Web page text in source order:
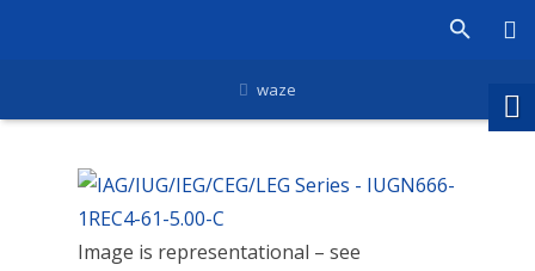
waze
Image is representational – see